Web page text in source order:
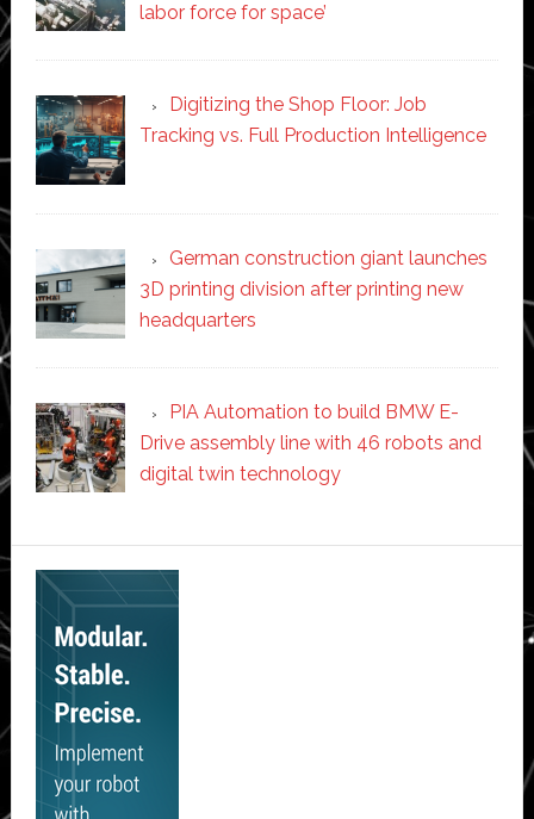
labor force for space’
Digitizing the Shop Floor: Job
Tracking vs. Full Production Intelligence
German construction giant launches
3D printing division after printing new
headquarters
PIA Automation to build BMW E-
Drive assembly line with 46 robots and
digital twin technology
Secondary
Sidebar